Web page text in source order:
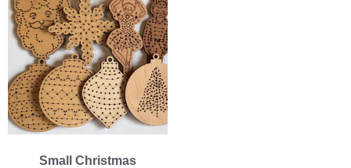
Small Christmas